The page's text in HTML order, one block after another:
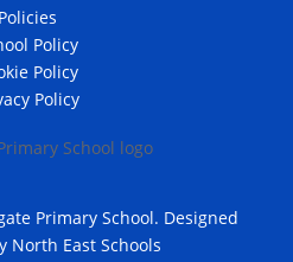
Policies
Policy
Policy
Policy
Primary School. Designed
North East Schools